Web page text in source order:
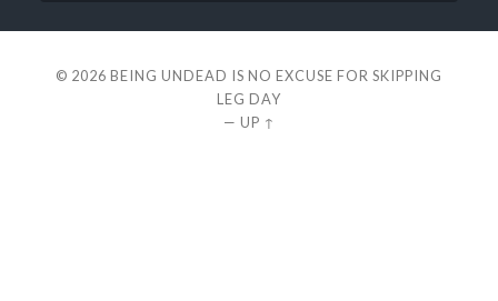
© 2026 BEING UNDEAD IS NO EXCUSE FOR SKIPPING
LEG DAY
— UP ↑